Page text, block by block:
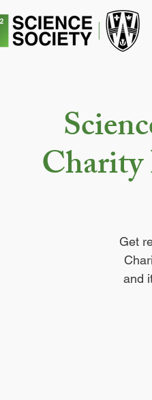
Charity
Get
and